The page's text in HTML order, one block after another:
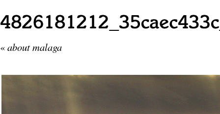
«about malaga